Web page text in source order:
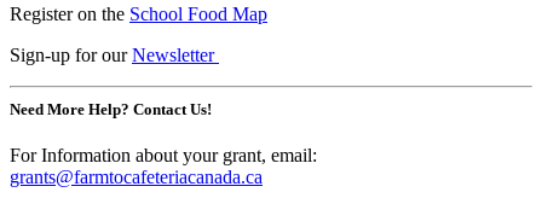
Register on the School Food Map
Sign-up for ourNewsletter
Need More Help? Contact Us!
For Information about your grant, email:
grants@farmtocafeteriacanada.ca